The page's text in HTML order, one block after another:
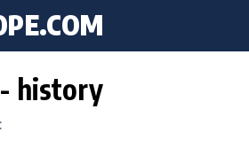
.COM
history